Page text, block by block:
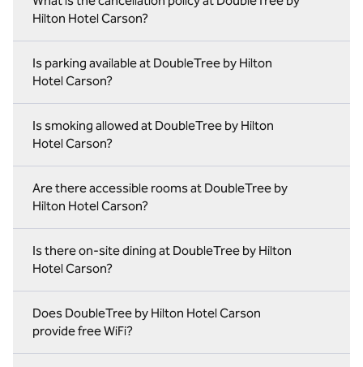
Hilton Hotel Carson?
Is parking available at DoubleTree by Hilton
Hotel Carson?
Is smoking allowed at DoubleTree by Hilton
Hotel Carson?
Are there accessible rooms at DoubleTree by
Hilton Hotel Carson?
Is there on‑site dining at DoubleTree by Hilton
Hotel Carson?
Does DoubleTree by Hilton Hotel Carson
provide free WiFi?